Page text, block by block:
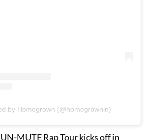
by Homegrown (@homegrownin)
MUTE Rap Tour kicks off in